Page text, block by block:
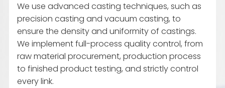
We use advanced casting techniques, such as
precision casting and vacuum casting, to
ensure the density and uniformity of castings.
We implement full-process quality control, from
raw material procurement, production process
to finished product testing, and strictly control
every link.